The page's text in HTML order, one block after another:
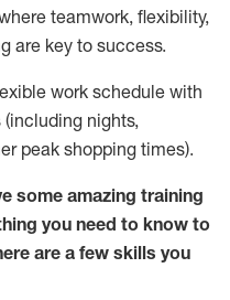
teamwork, flexibility,
are key to success.
work schedule with
(including nights,
peak shopping times).
some amazing training
you need to know to
are a few skills you